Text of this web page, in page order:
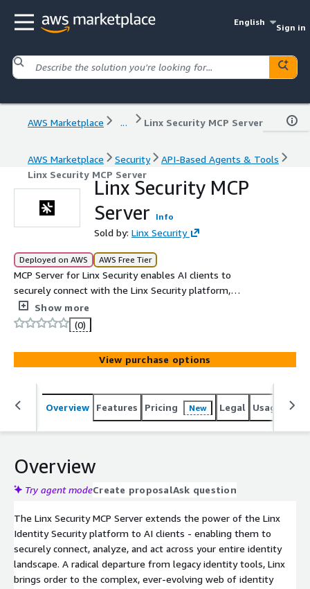
English
Sign in
AWS Marketplace ... Linx Security MCP Server
AWS Marketplace Security
API-Based Agents & Tools
Linx Security MCP Server
Linx Security MCP
Server
Info
Sold by: Linx Security
Deployed on AWS AWS Free Tier
MCP Server for Linx Security enables AI clients to
securely connect with the Linx Security platform,
providing unified visibility, governance, and remediation
across human and non-human identities in cloud, SaaS,
on-prem, and custom applications.
Show more
(0)
View purchase options
Overview Features Pricing New Legal Usage
Overview
Try agent modeCreate proposalAsk question
The Linx Security MCP Server extends the power of the Linx
Identity Security platform to AI clients - enabling them to
securely connect, analyze, and act across your entire identity
landscape. A radical departure from legacy identity tools, Linx
brings order to the complex, ever-evolving web of identity